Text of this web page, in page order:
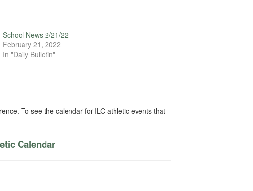
School News 2/21/22
February 21, 2022
In "Daily Bulletin"
To see the calendar for ILC athletic events that
Calendar